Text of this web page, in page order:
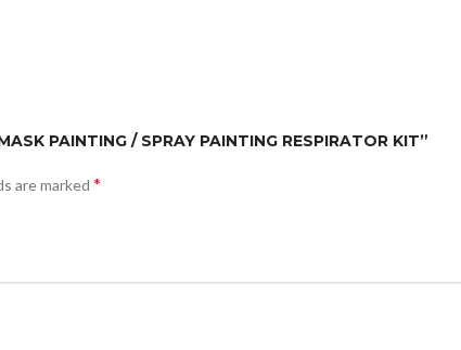
PAINTING / SPRAY PAINTING RESPIRATOR KIT”
are marked *